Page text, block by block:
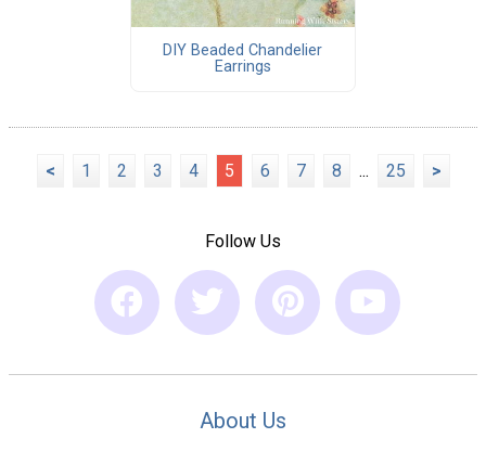
DIY Beaded Chandelier
Earrings
< 1 2 3 4 5 6 7 8 ... 25 >
Follow Us
About Us